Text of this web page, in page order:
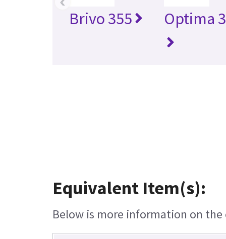
Brivo 355 Optima
Equivalent Item(s):
Below is more information on